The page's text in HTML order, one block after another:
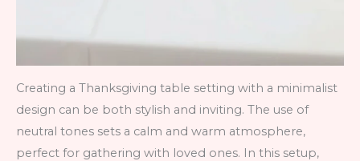
Creating a Thanksgiving table setting with a minimalist
design can be both stylish and inviting. The use of
neutral tones sets a calm and warm atmosphere,
perfect for gathering with loved ones. In this setup,